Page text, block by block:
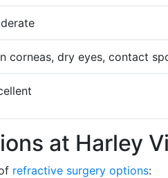
corneas, dry eyes, contact
at Harley
refractive surgery options: